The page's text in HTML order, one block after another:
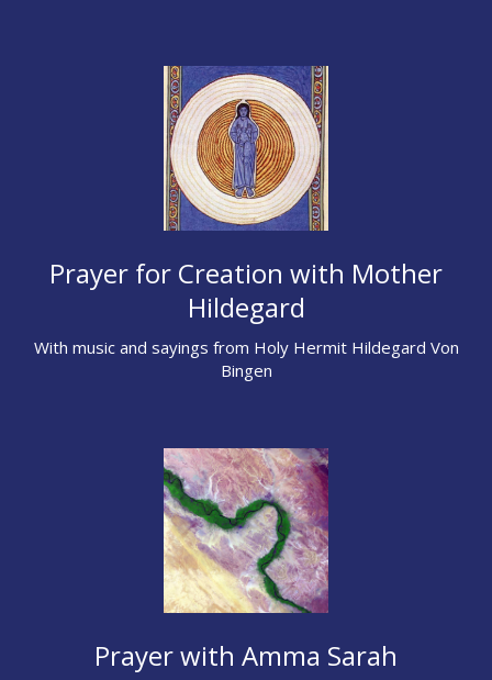
Prayer for Creation with Mother
Hildegard
With music and sayings from Holy Hermit Hildegard Von
Bingen
Prayer with Amma Sarah